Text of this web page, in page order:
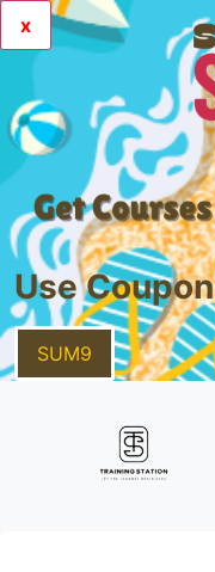
x
Use Coupon
SUM9